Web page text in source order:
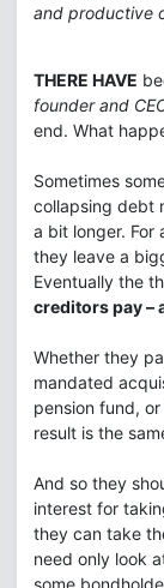
and productive
THERE HAVE
founder and
end. What
Sometimes
collapsing debt
a bit longer. For
they leave a
Eventually the
creditors pay –
Whether they
mandated
pension fund,
result is the
And so they
interest for
they can take
need only look
some